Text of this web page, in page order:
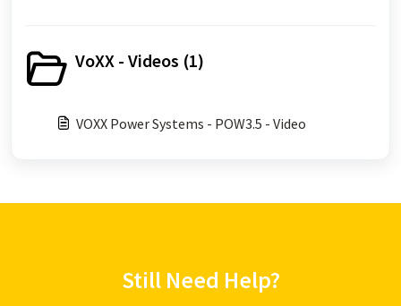
VoXX - Videos (1)
VOXX Power Systems - POW3.5 - Video
Still Need Help?